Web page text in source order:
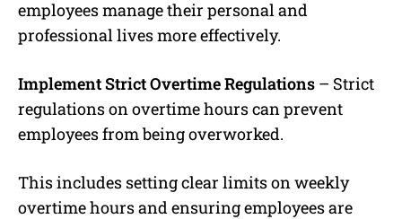
employees manage their personal and
professional lives more effectively.
Implement Strict Overtime Regulations – Strict
regulations on overtime hours can prevent
employees from being overworked.
This includes setting clear limits on weekly
overtime hours and ensuring employees are